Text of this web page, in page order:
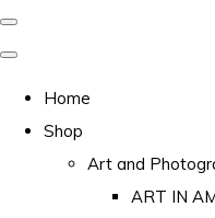
Home
Shop
Art and
ART IN